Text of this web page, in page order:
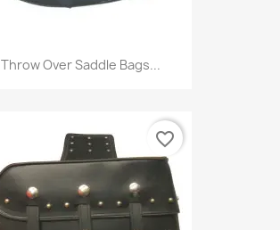
Throw Over Saddle Bags...
favorite_border